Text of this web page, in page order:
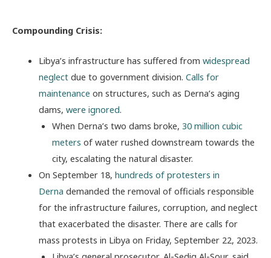
Compounding Crisis:
Libya’s infrastructure has suffered from widespread
neglectdue to government division. Calls for
maintenance on structures, such as Derna’s aging
dams, were ignored.
When Derna’s two dams broke, 30 million cubic
meters of water rushed downstream towards the
city, escalating the natural disaster.
On September 18, hundreds of protesters in
Derna demanded the removal of officials responsible
for the infrastructure failures, corruption, and neglect
that exacerbated the disaster. There are calls for
mass protests in Libya on Friday, September 22, 2023.